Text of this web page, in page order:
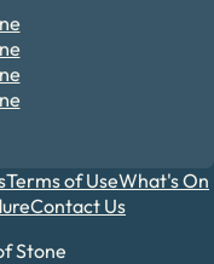
Terms of UseWhat's On
Contact Us
Stone